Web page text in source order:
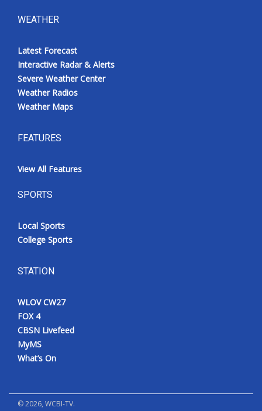
WEATHER
Latest Forecast
Interactive Radar & Alerts
Severe Weather Center
Weather Radios
Weather Maps
FEATURES
View All Features
SPORTS
Local Sports
College Sports
STATION
WLOV CW27
FOX 4
CBSN Livefeed
MyMS
What’s On
©2026, WCBI-TV.